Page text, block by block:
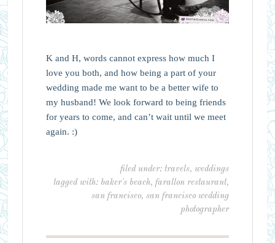
K and H, words cannot express how much I
love you both, and how being a part of your
wedding made me want to be a better wife to
my husband! We look forward to being friends
for years to come, and can’t wait until we meet
again. :)
filed under:travels,weddings
tagged with: baker's beach,farallon restaurant,
san francisco,san francisco wedding
photographer